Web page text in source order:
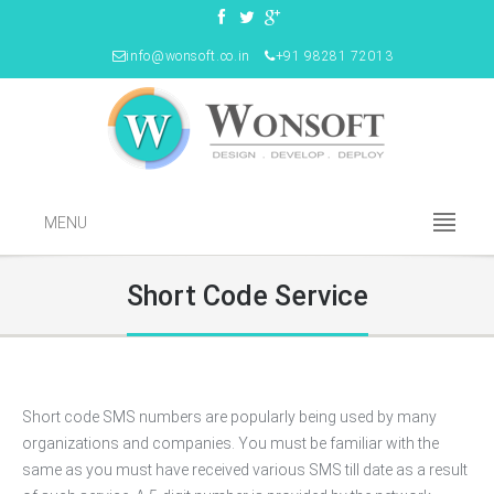
info@wonsoft.co.in +91 98281 72013
MENU
Short Code Service
Short code SMS numbers are popularly being used by many
organizations and companies. You must be familiar with the
same as you must have received various SMS till date as a result